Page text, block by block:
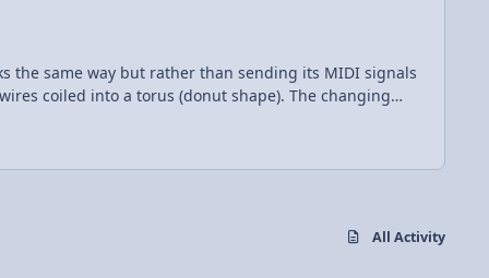
the same way but rather than sending its MIDI signals
coiled into a torus (donut shape). The changing
than the first which allows a capacitor to be charged
the trick to making music with a Tesla coil is to
be created by modulating the amplitude of the
All Activity